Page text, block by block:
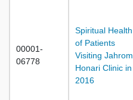
00001-
06778
Spiritual Health
of Patients
Visiting Jahrom
Honari Clinic in
2016